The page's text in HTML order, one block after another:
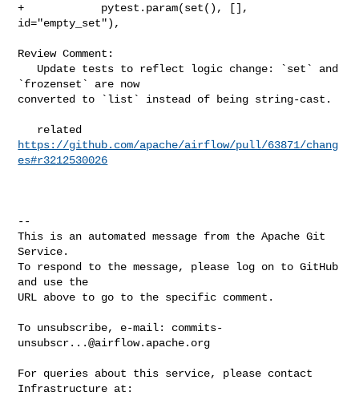
+            pytest.param(set(), [],
id="empty_set"),
Review Comment:
`frozenset` are now
converted to `list` instead of being string-cast.
https://github.com/apache/airflow/pull/63871/chang
es#r3212530026
--
This is an automated message from the Apache Git
Service.
To respond to the message, please log on to GitHub
and use the
URL above to go to the specific comment.
To unsubscribe, e-mail: commits-
unsubscr...@airflow.apache.org
For queries about this service, please contact